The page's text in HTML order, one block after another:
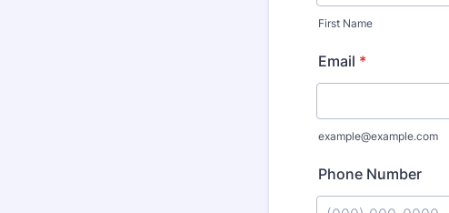
First Name
Email *
example@example.com
Phone Number